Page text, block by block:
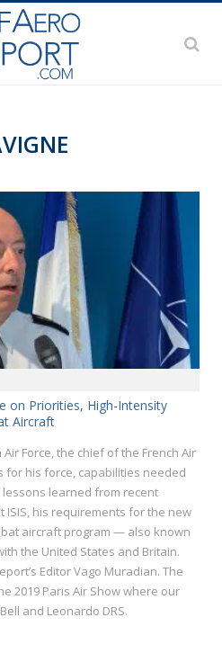
on Priorities, High-Intensity
Aircraft
Force, the chief of the French Air
for his force, capabilities needed
learned from recent
ISIS, his requirements for the new
aircraft program — also known
the United States and Britain.
Editor Vago Muradian. The
2019 Paris Air Show where our
and Leonardo DRS.